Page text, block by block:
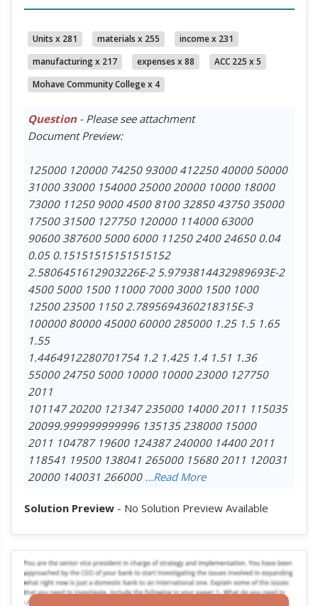
Units x 281 materials x 255
income x 231
manufacturing x 217
expenses x 88
ACC 225 x 5
Mohave Community College x 4
Question- Please see attachment
Document Preview:
125000 120000 74250 93000 412250 40000 50000
31000 33000 154000 25000 20000 10000 18000
73000 11250 9000 4500 8100 32850 43750 35000
17500 31500 127750 120000 114000 63000
90600 387600 5000 6000 11250 2400 24650 0.04
0.05 0.15151515151515152
2.5806451612903226E-2 5.9793814432989693E-2
4500 5000 1500 11000 7000 3000 1500 1000
12500 23500 1150 2.7895694360218315E-3
100000 80000 45000 60000 285000 1.25 1.5 1.65
1.55
1.4464912280701754 1.2 1.425 1.4 1.51 1.36
55000 24750 5000 10000 10000 23000 127750
2011
101147 20200 121347 235000 14000 2011 115035
20099.999999999996 135135 238000 15000
2011 104787 19600 124387 240000 14400 2011
118541 19500 138041 265000 15680 2011 120031
20000 140031 266000 ...Read More
Solution Preview- No Solution Preview Available